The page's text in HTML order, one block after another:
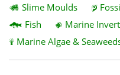
Slime Moulds
Fish
Marine
Marine Algae &